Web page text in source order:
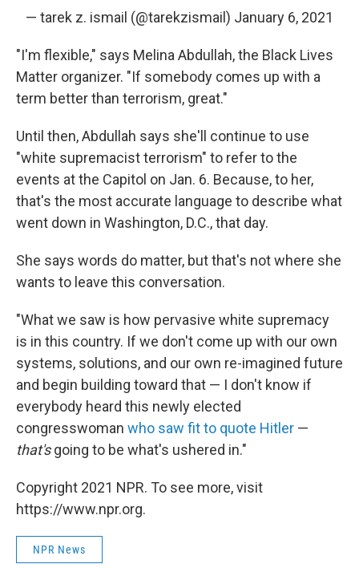
— tarek z. ismail (@tarekzismail) January 6, 2021
"I'm flexible," says Melina Abdullah, the Black Lives
Matter organizer. "If somebody comes up with a
term better than terrorism, great."
Until then, Abdullah says she'll continue to use
"white supremacist terrorism" to refer to the
events at the Capitol on Jan. 6. Because, to her,
that's the most accurate language to describe what
went down in Washington, D.C., that day.
She says words do matter, but that's not where she
wants to leave this conversation.
"What we saw is how pervasive white supremacy
is in this country. If we don't come up with our own
systems, solutions, and our own re-imagined future
and begin building toward that — I don't know if
everybody heard this newly elected
congresswoman who saw fit to quote Hitler —
that'sgoing to be what's ushered in."
Copyright 2021 NPR. To see more, visit
https://www.npr.org.
NPR News